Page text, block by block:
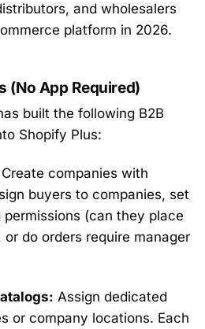
and wholesalers
platform in 2026.
(No App Required)
built the following B2B
Shopify Plus:
Create companies with
buyers to companies, set
(can they place
do orders require manager
Assign dedicated
or company locations. Each